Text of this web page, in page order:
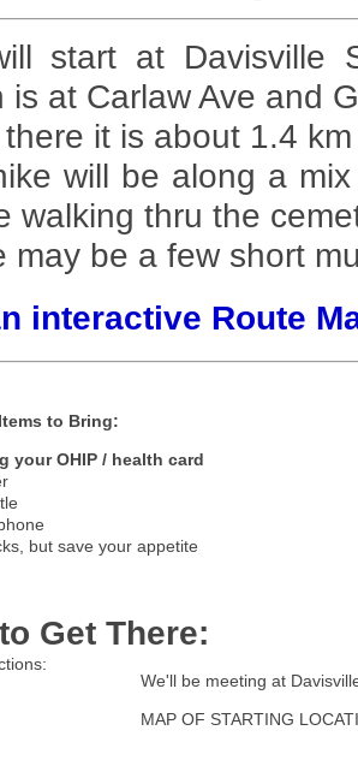
start at Davisville
is at Carlaw Ave and
there it is about 1.4
will be along a
walking thru the
may be a few short
interactive Route
to Bring:
your OHIP / health card
but save your appetite
Get There:
We'll be meeting at
MAP OF STARTING